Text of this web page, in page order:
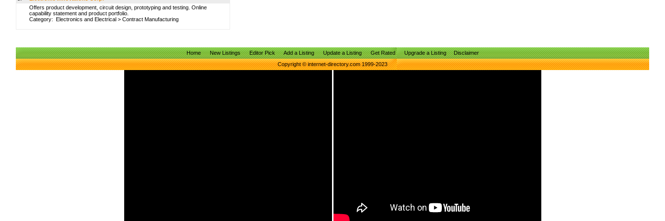
Offers product development, circuit design, prototyping and testing. Online
capability statement and product portfolio.
Category: Electronics and Electrical > Contract Manufacturing
Home New Listings Editor Pick Add a Listing Update a Listing Get Rated Upgrade a Listing
Disclaimer
Copyright © internet-directory.com 1999-2023